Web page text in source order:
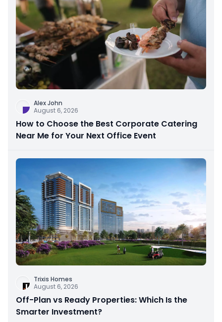
Alex John
August 6, 2026
How to Choose the Best Corporate Catering
Near Me for Your Next Office Event
Trixis Homes
August 6, 2026
Off-Plan vs Ready Properties: Which Is the
Smarter Investment?